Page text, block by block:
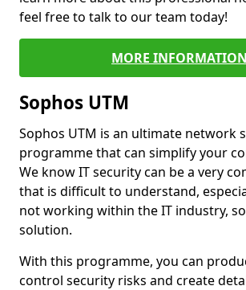
feel free to talk to our team today!
MORE INFORMATION
Sophos UTM
Sophos UTM is an ultimate network
programme that can simplify your
We know IT security can be a very
that is difficult to understand,
not working within the IT industry,
solution.
With this programme, you can
control security risks and create